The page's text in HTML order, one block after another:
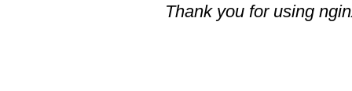
Thank you for using